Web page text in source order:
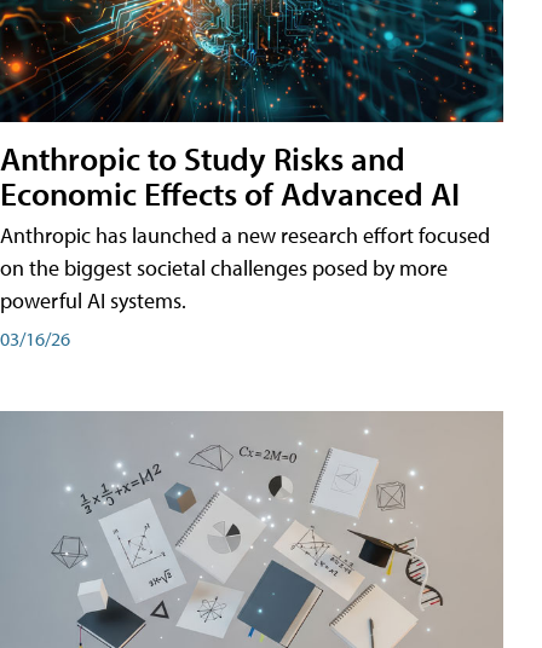
Anthropic to Study Risks and
Economic Effects of Advanced AI
Anthropic has launched a new research effort focused
on the biggest societal challenges posed by more
powerful AI systems.
03/16/26